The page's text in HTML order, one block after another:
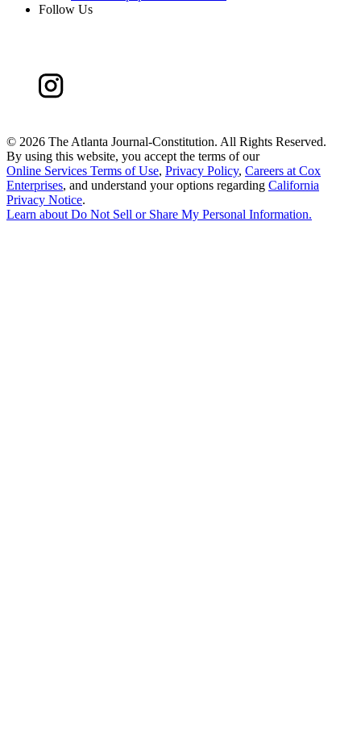
Follow Us
© 2026 The Atlanta Journal-Constitution. All Rights Reserved.
By using this website, you accept the terms of our
Online Services Terms of Use, Privacy Policy, Careers at Cox
Enterprises, and understand your options regarding California
Privacy Notice.
Learn aboutDo Not Sell or Share My Personal Information.